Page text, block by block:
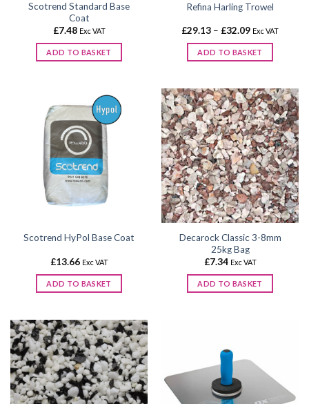
Scotrend Standard Base
Coat
£7.48 Exc VAT
ADD TO BASKET
Refina Harling Trowel
£29.13 – £32.09Price
£29.13
through
Exc VAT
ADD TO BASKET
has
multiple
variants.
The
options
may
be
chosen
on
product
page
Scotrend HyPol Base Coat
£13.66 Exc VAT
ADD TO BASKET
Decarock Classic 3-8mm
25kg Bag
£7.34 Exc VAT
ADD TO BASKET